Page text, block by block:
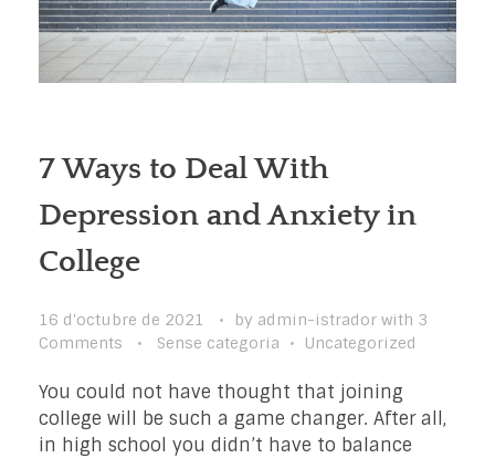
7 Ways to Deal With
Depression and Anxiety in
College
16 d'octubre de 2021 by admin-istrador with 3
Comments
Sense categoria Uncategorized
You could not have thought that joining
college will be such a game changer. After all,
in high school you didn’t have to balance